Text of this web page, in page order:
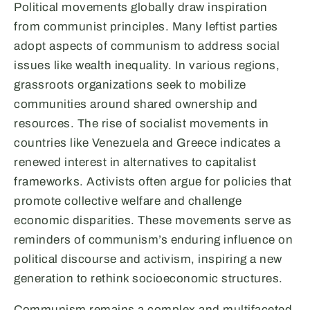
Political movements globally draw inspiration
from communist principles. Many leftist parties
adopt aspects of communism to address social
issues like wealth inequality. In various regions,
grassroots organizations seek to mobilize
communities around shared ownership and
resources. The rise of socialist movements in
countries like Venezuela and Greece indicates a
renewed interest in alternatives to capitalist
frameworks. Activists often argue for policies that
promote collective welfare and challenge
economic disparities. These movements serve as
reminders of communism’s enduring influence on
political discourse and activism, inspiring a new
generation to rethink socioeconomic structures.